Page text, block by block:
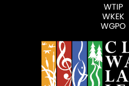
WTIP
WKEK
WGPO